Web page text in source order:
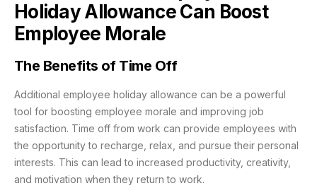
Holiday Allowance Can Boost
Employee Morale
The Benefits of Time Off
Additional employee holiday allowance can be a powerful
tool for boosting employee morale and improving job
satisfaction. Time off from work can provide employees with
the opportunity to recharge, relax, and pursue their personal
interests. This can lead to increased productivity, creativity,
and motivation when they return to work.